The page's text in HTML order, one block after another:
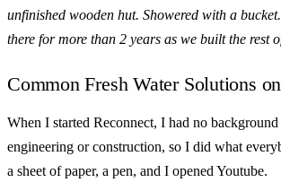
unfinished wooden hut. Showered with a
there for more than 2 years as we built the rest
Common Fresh Water Solutions
When I started Reconnect, I had no
engineering or construction, so I did what
a sheet of paper, a pen, and I opened Youtube.